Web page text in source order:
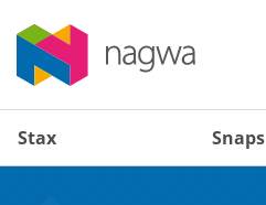
Stax Snaps